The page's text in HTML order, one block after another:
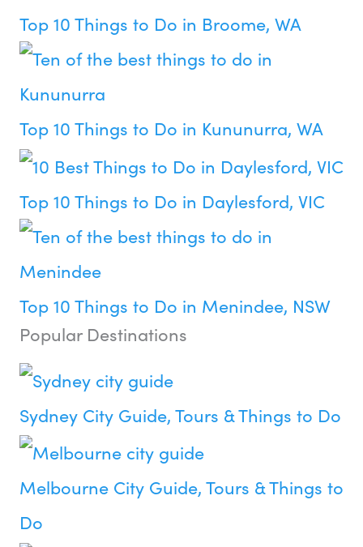
Top 10 Things to Do in Broome, WA
Top 10 Things to Do in Kununurra, WA
Top 10 Things to Do in Daylesford, VIC
Top 10 Things to Do in Menindee, NSW
Popular Destinations
Sydney City Guide, Tours & Things to Do
Melbourne City Guide, Tours & Things to
Do